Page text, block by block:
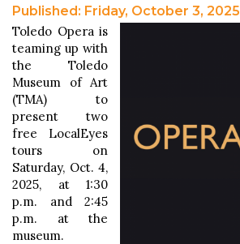
Published: Friday, October 3, 2025
Toledo Opera is
teaming up with
the Toledo
Museum of Art
(TMA) to
present two
free LocalEyes
tours on
Saturday, Oct. 4,
2025, at 1:30
p.m. and 2:45
p.m. at the
museum.